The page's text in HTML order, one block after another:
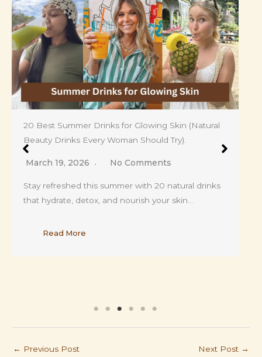
Shocking 25 Skin Problems for Women: Ugly Side
of Feminine No One Talks About.
February 17, 2026 No Comments
From hormonal breakouts to hidden skin
disorders, this article uncovers the raw, unfiltered
← Previous Post Next Post →